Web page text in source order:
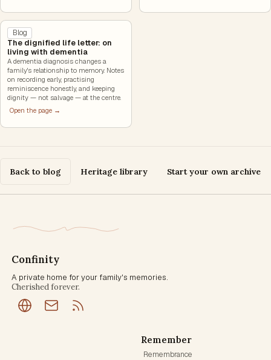
Blog
The dignified life letter: on
living with dementia
A dementia diagnosis changes a
family's relationship to memory. Notes
on recording early, practising
reminiscence honestly, and keeping
dignity — not salvage — at the centre.
Open the page →
Back to blog Heritage library Start your own archive
Confinity
A private home for your family's memories.
Cherished forever.
Remember
Remembrance